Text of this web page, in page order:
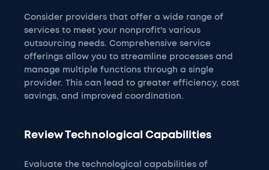
Consider providers that offer a wide range of
services to meet your nonprofit's various
outsourcing needs. Comprehensive service
offerings allow you to streamline processes and
manage multiple functions through a single
provider. This can lead to greater efficiency, cost
savings, and improved coordination.
Review Technological Capabilities
Evaluate the technological capabilities of